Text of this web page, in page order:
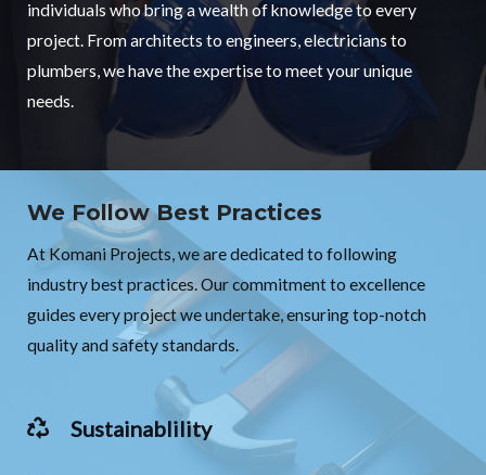
individuals who bring a wealth of knowledge to every
project. From architects to engineers, electricians to
plumbers, we have the expertise to meet your unique
needs.
We Follow Best Practices
At Komani Projects, we are dedicated to following
industry best practices. Our commitment to excellence
guides every project we undertake, ensuring top-notch
quality and safety standards.
Sustainablility